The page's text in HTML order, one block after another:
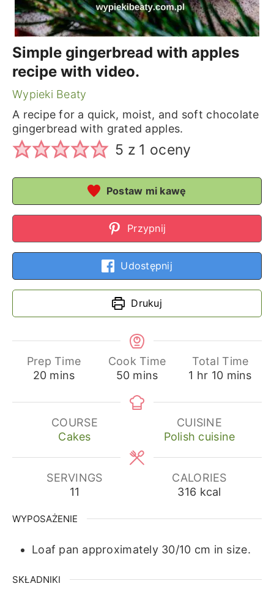
Simple gingerbread with apples
recipe with video.
Wypieki Beaty
A recipe for a quick, moist, and soft chocolate
gingerbread with grated apples.
5 z 1 oceny
Postaw mi kawę
Przypnij
Udostępnij
Drukuj
Prep Time
20minutes
mins
Cook Time
50minutes
mins
Total Time
1 hour
hr 10minutes
mins
COURSE
Cakes
CUISINE
Polish cuisine
SERVINGS
11
CALORIES
316 kcal
WYPOSAŻENIE
Loaf pan approximately 30/10 cm in size.
SKŁADNIKI